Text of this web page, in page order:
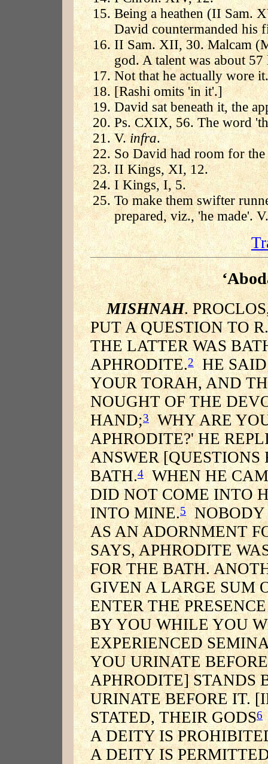
Being a heathen (II Sam.
David countermanded his
II Sam. XII, 30. Malcam
god. A talent was about
Not that he actually wore it.
[Rashi omits 'in it'.]
David sat beneath it, the
Ps. CXIX, 56. The word
V.infra.
So David had room for
II Kings, XI, 12.
I Kings, I, 5.
To make them swifter
prepared, viz., 'he made'.
MISHNAH.
PUT A QUESTION TO
THE LATTER WAS
APHRODITE.2HE SAID
YOUR TORAH, AND
NOUGHT OF THE
HAND;3WHY ARE
APHRODITE?' HE
ANSWER
BATH.4WHEN HE
DID NOT COME INTO
INTO MINE.5NOBODY
AS AN ADORNMENT
SAYS, APHRODITE
FOR THE BATH.
GIVEN A LARGE SUM
ENTER THE
BY YOU WHILE YOU
EXPERIENCED
YOU URINATE
APHRODITE] STANDS
URINATE BEFORE IT.
STATED, THEIR GODS6
A DEITY IS
A DEITY IS